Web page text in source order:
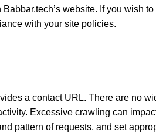
website. If you wish to
with your site policies.
a contact URL. There are no
Excessive crawling can
pattern of requests, and set